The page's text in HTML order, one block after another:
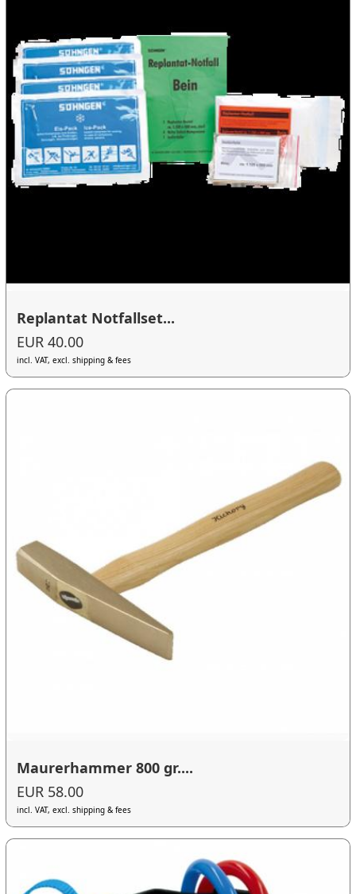
Replantat Notfallset...
EUR 40.00
incl. VAT, excl. shipping & fees
Maurerhammer 800 gr....
EUR 58.00
incl. VAT, excl. shipping & fees